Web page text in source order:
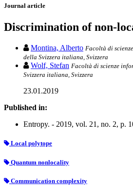
Journal article
Discrimination of non-
Montina, Alberto Facoltà di
della Svizzera italiana, Svizzera
Wolf, Stefan Facoltà di scienze
Svizzera italiana, Svizzera
23.01.2019
Published in:
Entropy. - 2019, vol. 21, no. 2, p.
Local polytope
Quantum nonlocality
Communication complexity